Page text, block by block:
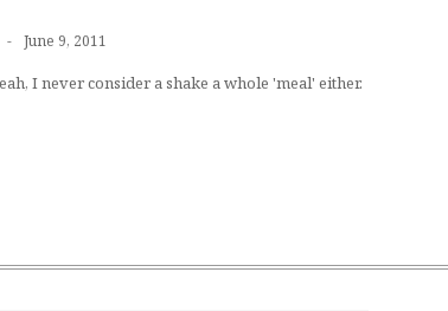
June 9, 2011
I never consider a shake a whole 'meal' either.